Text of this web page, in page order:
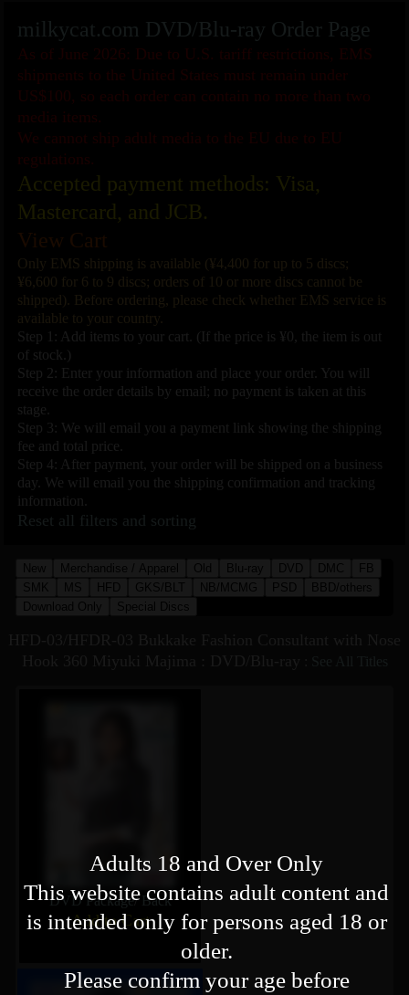
milkycat.com DVD/Blu-ray Order Page
As of June 2026: Due to U.S. tariff restrictions, EMS
shipments to the United States must remain under
US$100, so each order can contain no more than two
media items.
We cannot ship adult media to the EU due to EU
regulations.
Accepted payment methods: Visa,
Mastercard, and JCB.
View Cart
Only EMS shipping is available (¥4,400 for up to 5 discs;
¥6,600 for 6 to 9 discs; orders of 10 or more discs cannot be
shipped). Before ordering, please check whether EMS service is
available to your country.
Step 1: Add items to your cart. (If the price is ¥0, the item is out
of stock.)
Step 2: Enter your information and place your order. You will
receive the order details by email; no payment is taken at this
stage.
Step 3: We will email you a payment link showing the shipping
fee and total price.
Step 4: After payment, your order will be shipped on a business
day. We will email you the shipping confirmation and tracking
information.
Reset all filters and sorting
New Merchandise / Apparel Old Blu-ray DVD DMC
FB
SMK
MS HFD GKS/BLT NB/MCMG PSD
BBD/others
Download Only
Special Discs
DVD Package/Back
Add to Cart
Adults 18 and Over Only
This website contains adult content and
is intended only for persons aged 18 or
older.
Please confirm your age before